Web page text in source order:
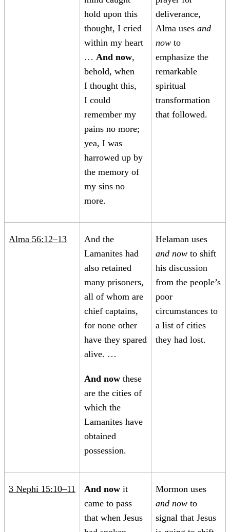
hold upon this
thought, I cried
within my heart
… And now,
behold, when
I thought this,
I could
remember my
pains no more;
yea, I was
harrowed up by
the memory of
my sins no
more.
deliverance,
Alma uses and
now to
emphasize the
remarkable
spiritual
transformation
that followed.
Alma 56:12–13
And the
Lamanites had
also retained
many prisoners,
all of whom are
chief captains,
for none other
have they spared
alive. …
And now these
are the cities of
which the
Lamanites have
obtained
possession.
Helaman uses
and now to shift
his discussion
from the people’s
poor
circumstances to
a list of cities
they had lost.
3 Nephi 15:10–11 And now it
came to pass
that when Jesus
Mormon uses
and now to
signal that Jesus